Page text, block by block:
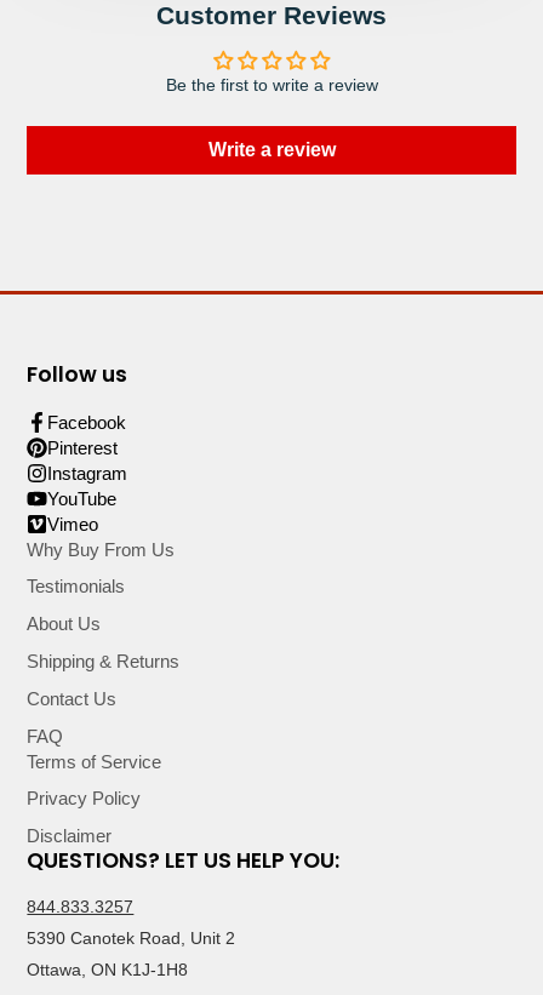
Customer Reviews
Be the first to write a review
Write a review
Follow us
Facebook
Pinterest
Instagram
YouTube
Vimeo
Why Buy From Us
Testimonials
About Us
Shipping & Returns
Contact Us
FAQ
Terms of Service
Privacy Policy
Disclaimer
QUESTIONS? LET US HELP YOU:
844.833.3257
5390 Canotek Road, Unit 2
Ottawa, ON K1J-1H8